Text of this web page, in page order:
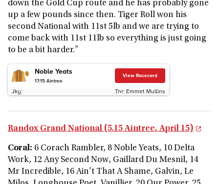
down the Gold Cup route and he has probably gone
up a few pounds since then. Tiger Roll won his
second National with 11st 5lb and we are trying to
come back with 11st 11lb so everything is just going
to be a bit harder."
Noble Yeats
17:15 Aintree
View Racecard
Jky: Tnr: Emmet Mullins
Randox Grand National (5.15 Aintree, April 15)
Coral: 6 Corach Rambler, 8 Noble Yeats, 10 Delta
Work, 12 Any Second Now, Gaillard Du Mesnil, 14
Mr Incredible, 16 Ain’t That A Shame, Galvin, Le